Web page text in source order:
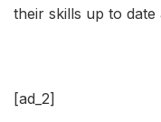
their skills up to
[ad_2]